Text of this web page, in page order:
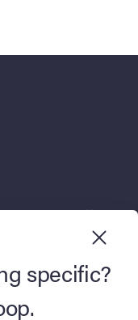
specific?